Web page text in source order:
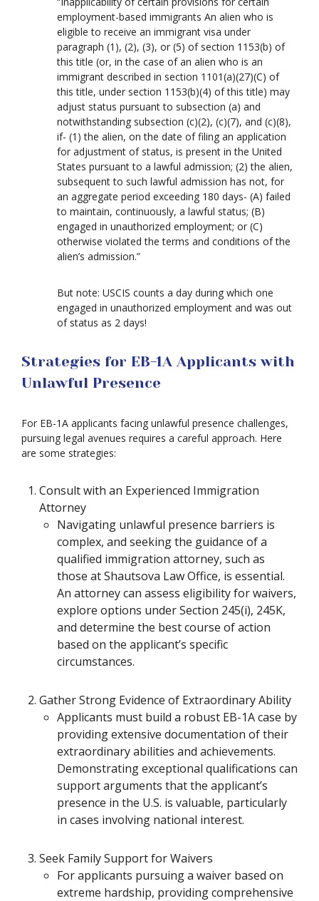
employment-based immigrants An alien who is
eligible to receive an immigrant visa under
paragraph (1), (2), (3), or (5) of section 1153(b) of
this title (or, in the case of an alien who is an
immigrant described in section 1101(a)(27)(C) of
this title, under section 1153(b)(4) of this title) may
adjust status pursuant to subsection (a) and
notwithstanding subsection (c)(2), (c)(7), and (c)(8),
if- (1) the alien, on the date of filing an application
for adjustment of status, is present in the United
States pursuant to a lawful admission; (2) the alien,
subsequent to such lawful admission has not, for
an aggregate period exceeding 180 days- (A) failed
to maintain, continuously, a lawful status; (B)
engaged in unauthorized employment; or (C)
otherwise violated the terms and conditions of the
alien’s admission.”
But note: USCIS counts a day during which one
engaged in unauthorized employment and was out
of status as 2 days!
Strategies for EB-1A Applicants with
Unlawful Presence
For EB-1A applicants facing unlawful presence challenges,
pursuing legal avenues requires a careful approach. Here
are some strategies:
Consult with an Experienced Immigration
Attorney
Navigating unlawful presence barriers is
complex, and seeking the guidance of a
qualified immigration attorney, such as
those at Shautsova Law Office, is essential.
An attorney can assess eligibility for waivers,
explore options under Section 245(i), 245K,
and determine the best course of action
based on the applicant’s specific
circumstances.
Gather Strong Evidence of Extraordinary Ability
Applicants must build a robust EB-1A case by
providing extensive documentation of their
extraordinary abilities and achievements.
Demonstrating exceptional qualifications can
support arguments that the applicant’s
presence in the U.S. is valuable, particularly
in cases involving national interest.
Seek Family Support for Waivers
For applicants pursuing a waiver based on
extreme hardship, providing comprehensive